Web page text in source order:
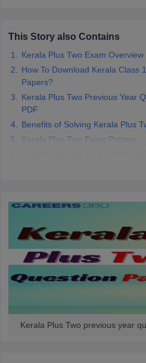
This Story also Contains
Kerala Plus Two Exam Overview
How To Download Kerala Class
Papers?
Kerala Plus Two Previous Year
PDF
Benefits of Solving Kerala Plus
Kerala Plus Two Exam Pattern
Kerala Plus Two previous year